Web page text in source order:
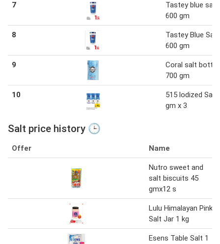
7
Tastey blue salt
600 gm
8
Tastey Blue Salt
600 gm
9
Coral salt bottle
700 gm
10
515 lodized Salt
gm x 3
Salt price history 🕒
Offer Name
Nutro sweet and
salt biscuits 45
gmx12 s
Lulu Himalayan Pink
Salt Jar 1 kg
Esens Table Salt 1